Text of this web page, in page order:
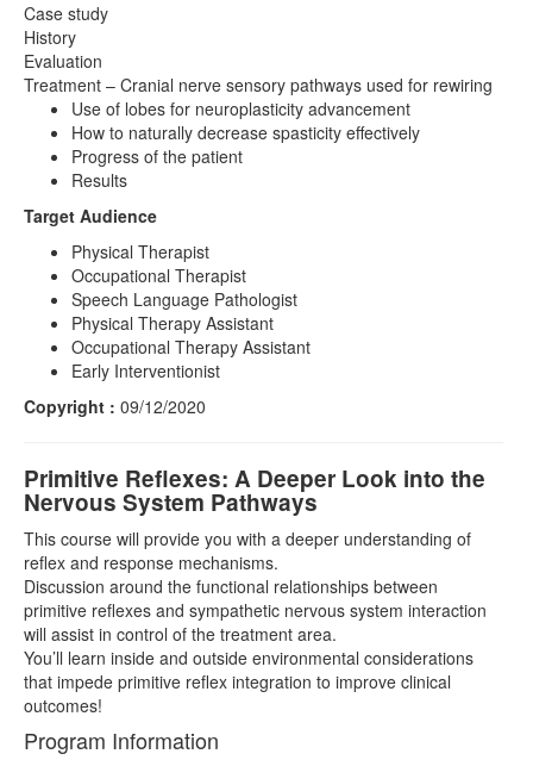
Case study
History
Evaluation
Treatment – Cranial nerve sensory pathways used for rewiring
Use of lobes for neuroplasticity advancement
How to naturally decrease spasticity effectively
Progress of the patient
Results
Target Audience
Physical Therapist
Occupational Therapist
Speech Language Pathologist
Physical Therapy Assistant
Occupational Therapy Assistant
Early Interventionist
Copyright : 09/12/2020
Primitive Reflexes: A Deeper Look into the
Nervous System Pathways
This course will provide you with a deeper understanding of
reflex and response mechanisms.
Discussion around the functional relationships between
primitive reflexes and sympathetic nervous system interaction
will assist in control of the treatment area.
You’ll learn inside and outside environmental considerations
that impede primitive reflex integration to improve clinical
outcomes!
Program Information